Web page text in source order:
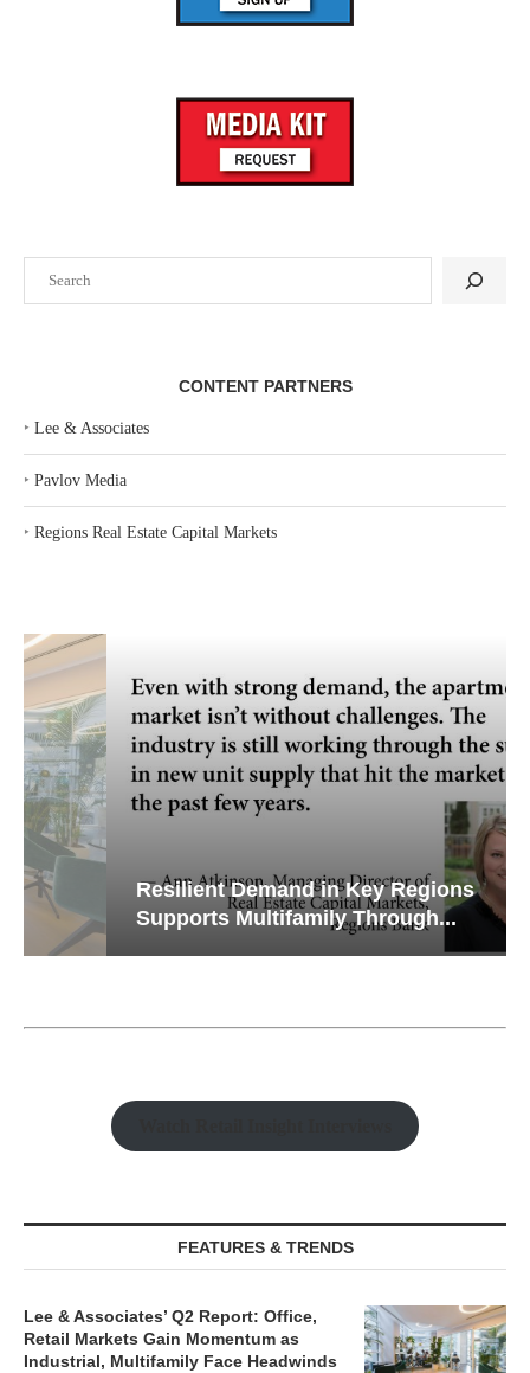
CONTENT PARTNERS
‣ Lee & Associates
‣ Pavlov Media
‣ Regions Real Estate Capital Markets
Resilient Demand in Key Regions
Supports Multifamily Through...
FEATURES & TRENDS
Lee & Associates’ Q2 Report: Office,
Retail Markets Gain Momentum as
Industrial, Multifamily Face Headwinds